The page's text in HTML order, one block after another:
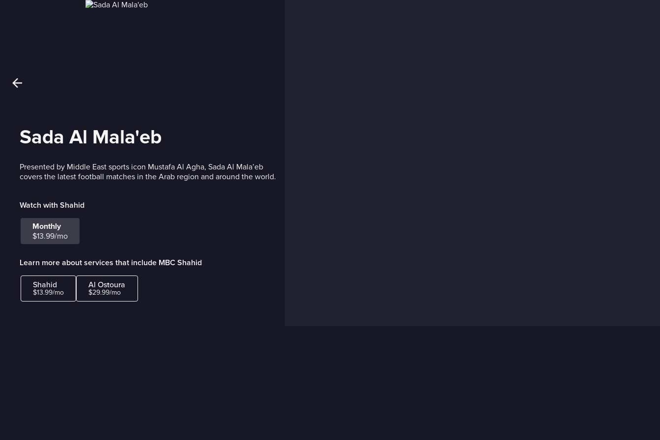
Sada Al Mala'eb
Presented by Middle East sports icon Mustafa Al Agha, Sada Al Mala’eb
covers the latest football matches in the Arab region and around the world.
Watch with Shahid
Monthly
$13.99/mo
Learn more about services that include MBC Shahid
Shahid
$13.99/mo
Al Ostoura
$29.99/mo